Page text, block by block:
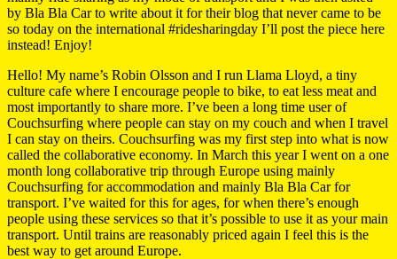
by Bla Bla Car to write about it for their blog that never came to be
so today on the international #ridesharingday I’ll post the piece here
instead! Enjoy!
Hello! My name’s Robin Olsson and I run Llama Lloyd, a tiny
culture cafe where I encourage people to bike, to eat less meat and
most importantly to share more. I’ve been a long time user of
Couchsurfing where people can stay on my couch and when I travel
I can stay on theirs. Couchsurfing was my first step into what is now
called the collaborative economy. In March this year I went on a one
month long collaborative trip through Europe using mainly
Couchsurfing for accommodation and mainly Bla Bla Car for
transport. I’ve waited for this for ages, for when there’s enough
people using these services so that it’s possible to use it as your main
transport. Until trains are reasonably priced again I feel this is the
best way to get around Europe.